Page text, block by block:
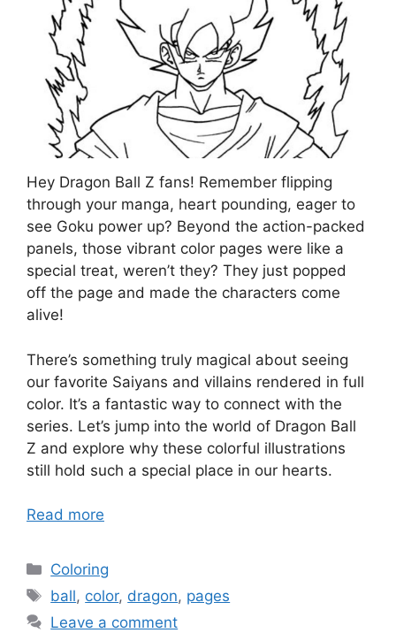
Hey Dragon Ball Z fans! Remember flipping
through your manga, heart pounding, eager to
see Goku power up? Beyond the action-packed
panels, those vibrant color pages were like a
special treat, weren’t they? They just popped
off the page and made the characters come
alive!
There’s something truly magical about seeing
our favorite Saiyans and villains rendered in full
color. It’s a fantastic way to connect with the
series. Let’s jump into the world of Dragon Ball
Z and explore why these colorful illustrations
still hold such a special place in our hearts.
Read more
Categories
Coloring
Tags
ball, color, dragon, pages
Leave a comment